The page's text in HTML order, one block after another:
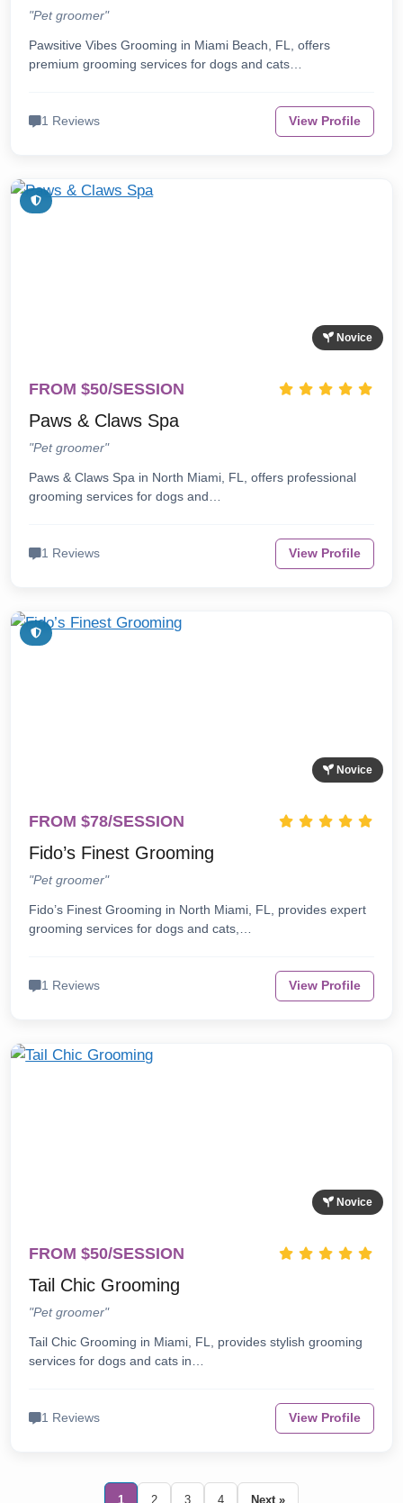
"Pet groomer"
Pawsitive Vibes Grooming in Miami Beach, FL, offers
premium grooming services for dogs and cats…
1 Reviews View Profile
Novice
FROM $50/SESSION
Paws & Claws Spa
"Pet groomer"
Paws & Claws Spa in North Miami, FL, offers professional
grooming services for dogs and…
1 Reviews View Profile
Novice
FROM $78/SESSION
Fido’s Finest Grooming
"Pet groomer"
Fido’s Finest Grooming in North Miami, FL, provides expert
grooming services for dogs and cats,…
1 Reviews View Profile
Novice
FROM $50/SESSION
Tail Chic Grooming
"Pet groomer"
Tail Chic Grooming in Miami, FL, provides stylish grooming
services for dogs and cats in…
1 Reviews View Profile
1 2 3 4 Next »